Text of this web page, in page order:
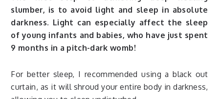
slumber, is to avoid light and sleep in absolute
darkness. Light can especially affect the sleep
of young infants and babies, who have just spent
9 months in a pitch-dark womb!
For better sleep, I recommended using a black out
curtain, as it will shroud your entire body in darkness,